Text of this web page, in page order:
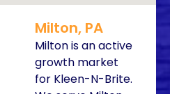
Milton, PA
Milton is an active
growth market
for Kleen-N-Brite.